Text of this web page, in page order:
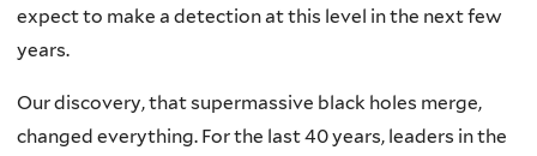
expect to make a detection at this level in the next few
years.
Our discovery, that supermassive black holes merge,
changed everything. For the last 40 years, leaders in the